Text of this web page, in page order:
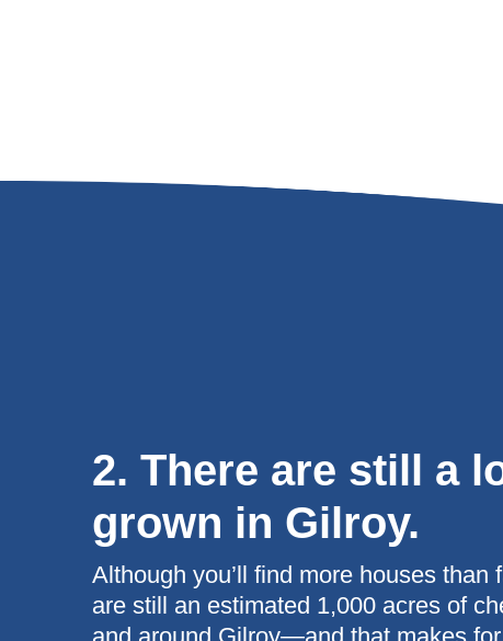
2. There are still a
grown in Gilroy.
Although you’ll find more houses than
are still an estimated 1,000 acres of